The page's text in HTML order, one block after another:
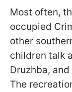
Most often,
occupied
other
children talk
Druzhba,
The